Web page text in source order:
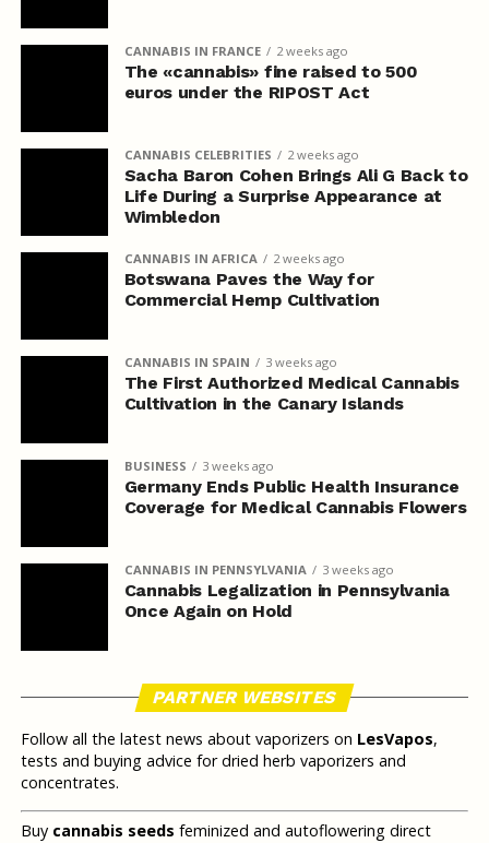
CANNABIS IN FRANCE 2 weeks ago
The «cannabis» fine raised to 500
euros under the RIPOST Act
CANNABIS CELEBRITIES 2 weeks ago
Sacha Baron Cohen Brings Ali G Back to
Life During a Surprise Appearance at
Wimbledon
CANNABIS IN AFRICA 2 weeks ago
Botswana Paves the Way for
Commercial Hemp Cultivation
CANNABIS IN SPAIN 3 weeks ago
The First Authorized Medical Cannabis
Cultivation in the Canary Islands
BUSINESS 3 weeks ago
Germany Ends Public Health Insurance
Coverage for Medical Cannabis Flowers
CANNABIS IN PENNSYLVANIA 3 weeks ago
Cannabis Legalization in Pennsylvania
Once Again on Hold
PARTNER WEBSITES
Follow all the latest news about vaporizers on LesVapos,
tests and buying advice for dried herb vaporizers and
concentrates.
Buy cannabis seeds feminized and autoflowering direct